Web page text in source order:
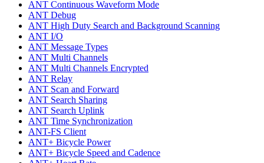
ANT Continuous Waveform Mode
ANT Debug
ANT High Duty Search and Background Scanning
ANT I/O
ANT Message Types
ANT Multi Channels
ANT Multi Channels Encrypted
ANT Relay
ANT Scan and Forward
ANT Search Sharing
ANT Search Uplink
ANT Time Synchronization
ANT-FS Client
ANT+ Bicycle Power
ANT+ Bicycle Speed and Cadence